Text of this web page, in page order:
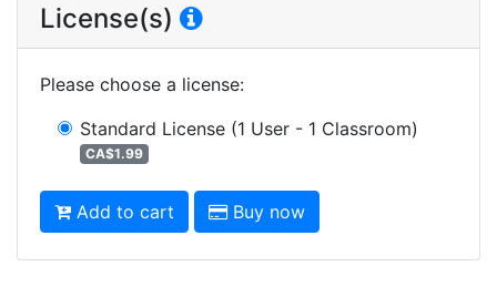
License(s)
Please choose a license:
Standard License (1 User - 1 Classroom)
CA$1.99
Add to cart Buy now